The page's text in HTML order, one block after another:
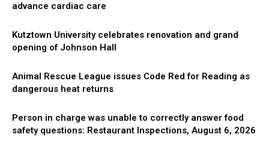
advance cardiac care
Kutztown University celebrates renovation and grand
opening of Johnson Hall
Animal Rescue League issues Code Red for Reading as
dangerous heat returns
Person in charge was unable to correctly answer food
safety questions: Restaurant Inspections, August 6, 2026